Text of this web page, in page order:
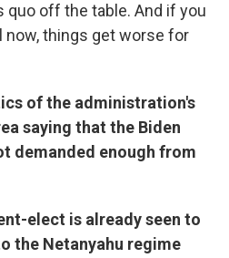
quo off the table. And if you
now, things get worse for
of the administration's
saying that the Biden
demanded enough from
elect is already seen to
the Netanyahu regime